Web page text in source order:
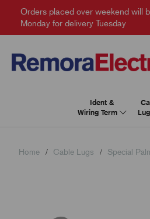
Orders placed over weekend will
Monday for delivery Tuesday
Ident &
Wiring Term
Home Cable Lugs Special